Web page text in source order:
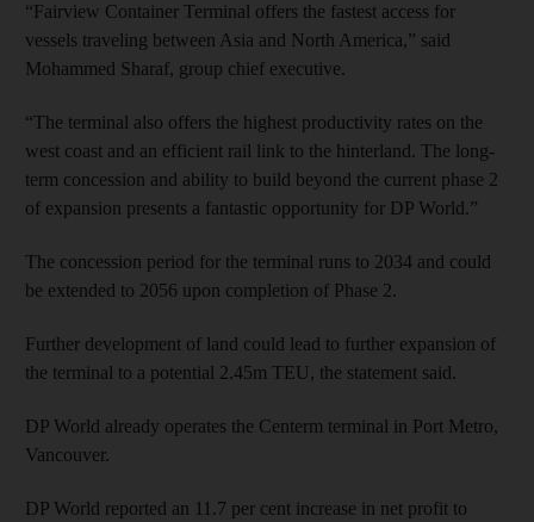
“Fairview Container Terminal offers the fastest access for
vessels traveling between Asia and North America,” said
Mohammed Sharaf, group chief executive.
“The terminal also offers the highest productivity rates on the
west coast and an efficient rail link to the hinterland. The long-
term concession and ability to build beyond the current phase 2
of expansion presents a fantastic opportunity for DP World.”
The concession period for the terminal runs to 2034 and could
be extended to 2056 upon completion of Phase 2.
Further development of land could lead to further expansion of
the terminal to a potential 2.45m TEU, the statement said.
DP World already operates the Centerm terminal in Port Metro,
Vancouver.
DP World reported an 11.7 per cent increase in net profit to